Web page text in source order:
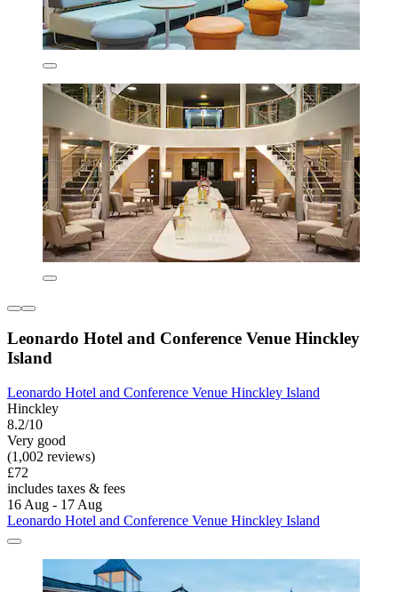
Leonardo Hotel and Conference Venue Hinckley
Island
Leonardo Hotel and Conference Venue Hinckley Island
Hinckley
8.2/10
Very good
(1,002 reviews)
£72
includes taxes & fees
16 Aug - 17 Aug
Leonardo Hotel and Conference Venue Hinckley Island